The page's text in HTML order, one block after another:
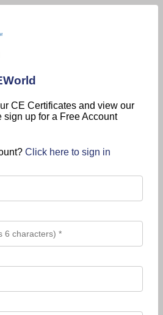
CE Certificates and view our
up for a Free Account
Click here to sign in